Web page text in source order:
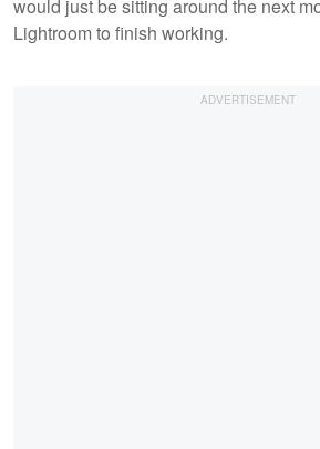
would just be sitting around the next
Lightroom to finish working.